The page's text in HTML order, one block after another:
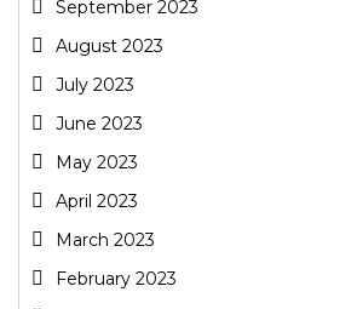
September 2023
August 2023
July 2023
June 2023
May 2023
April 2023
March 2023
February 2023